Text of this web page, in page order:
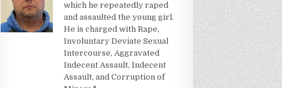
which he repeatedly raped
and assaulted the young girl.
He is charged with Rape,
Involuntary Deviate Sexual
Intercourse, Aggravated
Indecent Assault, Indecent
Assault, and Corruption of